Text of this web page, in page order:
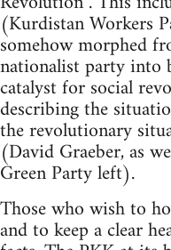
(Kurdistan Workers
somehow morphed
nationalist party into
catalyst for social
describing the
the revolutionary
(David Graeber, as
Green Party left).
Those who wish to
and to keep a clear